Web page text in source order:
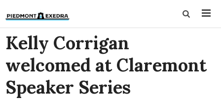
Kelly Corrigan
welcomed at Claremont
Speaker Series